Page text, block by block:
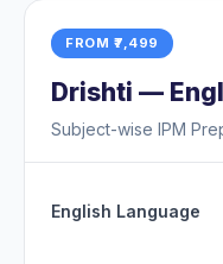
FROM ₹7,499
Drishti —
Subject-wise IPM
English Language